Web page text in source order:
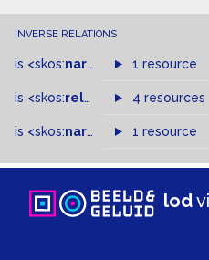
INVERSE RELATIONS
is <skos:narrower >of
1 resource
is <skos:related > of4 resources
is <skos:narrowMatch >of
1 resource
lod